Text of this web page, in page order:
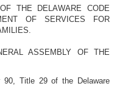
THE DELAWARE CODE
OF SERVICES FOR
ASSEMBLY OF THE
90, Title 29 of the Delaware